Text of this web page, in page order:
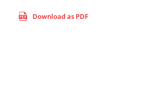
Download as PDF